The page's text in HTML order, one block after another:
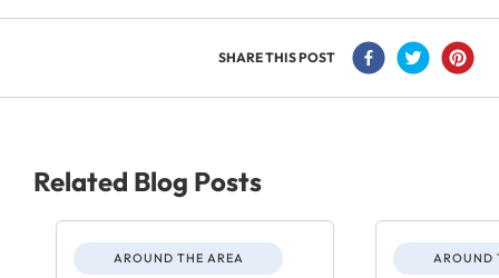
SHARE THIS POST
Related Blog Posts
AROUND THE AREA AROUND